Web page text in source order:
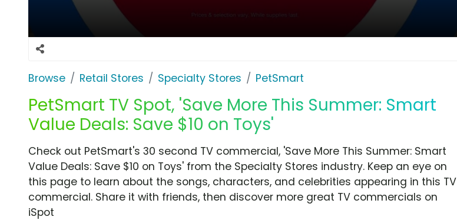
Browse Retail Stores Specialty Stores PetSmart
PetSmart TV Spot, 'Save More This Summer: Smart
Value Deals: Save $10 on Toys'
Check out PetSmart's 30 second TV commercial, 'Save More This Summer: Smart
Value Deals: Save $10 on Toys' from the Specialty Stores industry. Keep an eye on
this page to learn about the songs, characters, and celebrities appearing in this TV
commercial. Share it with friends, then discover more great TV commercials on
iSpot